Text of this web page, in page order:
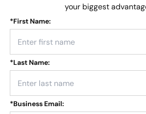
your biggest
*First Name:
*Last Name:
*Business Email: